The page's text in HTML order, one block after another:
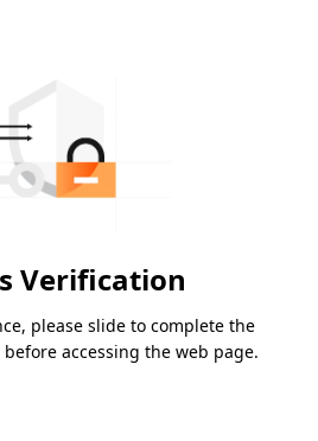
Verification
please slide to complete the
accessing the web page.